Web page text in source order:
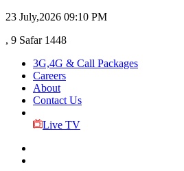
23 July,2026 09:10 PM
, 9 Safar 1448
3G,4G & Call Packages
Careers
About
Contact Us
Live TV